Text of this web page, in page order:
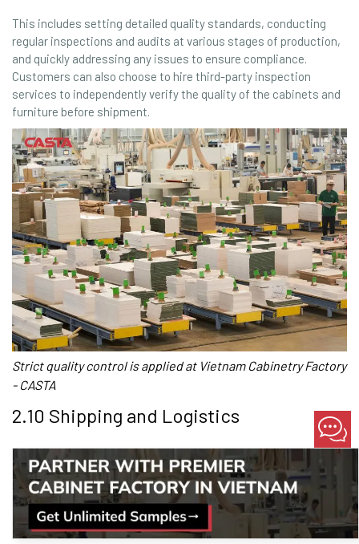
This includes setting detailed quality standards, conducting
regular inspections and audits at various stages of production,
and quickly addressing any issues to ensure compliance.
Customers can also choose to hire third-party inspection
services to independently verify the quality of the cabinets and
furniture before shipment.
Strict quality control is applied at Vietnam Cabinetry Factory
- CASTA
2.10 Shipping and Logistics
Kitchen cabinet manufacturers in Vietnam offer a range of
shipping and logistics options to meet the needs of their
customers. They support delivery of goods to the Vietnamese
port, and can also assist international customers in arranging
the onward shipping to their final destination.